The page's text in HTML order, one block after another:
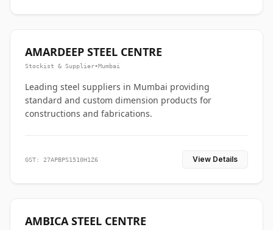
AMARDEEP STEEL CENTRE
Stockist & Supplier•Mumbai
Leading steel suppliers in Mumbai providing
standard and custom dimension products for
constructions and fabrications.
GST: 27APBPS1510H1Z6 View Details
AMBICA STEEL CENTRE